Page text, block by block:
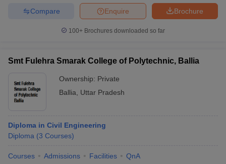
Brochure
Enquire
Compare
100+ Brochures downloaded so far
Smt Fulehra Smarak College of Polytechnic, Ballia
Ownership: Private
Ballia
Uttar Pradesh
Diploma in Civil Engineering
Diploma (3 Courses)
Courses Admissions Facilities QnA